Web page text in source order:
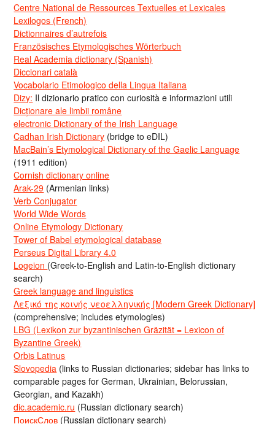
Centre National de Ressources Textuelles et Lexicales
Lexilogos (French)
Dictionnaires d’autrefois
Französisches Etymologisches Wörterbuch
Real Academia dictionary (Spanish)
Diccionari català
Vocabolario Etimologico della Lingua Italiana
Dizy: Il dizionario pratico con curiosità e informazioni utili
Dicționare ale limbii române
electronic Dictionary of the Irish Language
Cadhan Irish Dictionary (bridge to eDIL)
MacBain’s Etymological Dictionary of the Gaelic Language
(1911 edition)
Cornish dictionary online
Arak-29 (Armenian links)
Verb Conjugator
World Wide Words
Online Etymology Dictionary
Tower of Babel etymological database
Perseus Digital Library 4.0
Logeion (Greek-to-English and Latin-to-English dictionary
search)
Greek language and linguistics
Λεξικό της κοινής νεοελληνικής [Modern Greek Dictionary]
(comprehensive; includes etymologies)
LBG (Lexikon zur byzantinischen Gräzität = Lexicon of
Byzantine Greek)
Orbis Latinus
Slovopedia (links to Russian dictionaries; sidebar has links to
comparable pages for German, Ukrainian, Belorussian,
Georgian, and Kazakh)
dic.academic.ru (Russian dictionary search)
ПоискСлов (Russian dictionary search)